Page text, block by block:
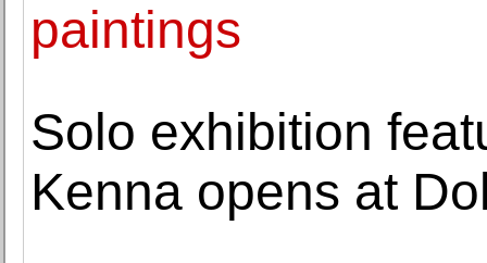
paintings
Solo exhibition
Kenna opens at